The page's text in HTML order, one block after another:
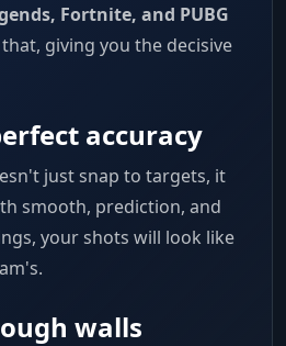
Fortnite, and PUBG
giving you the decisive
accuracy
just snap to targets, it
smooth, prediction, and
your shots will look like
walls